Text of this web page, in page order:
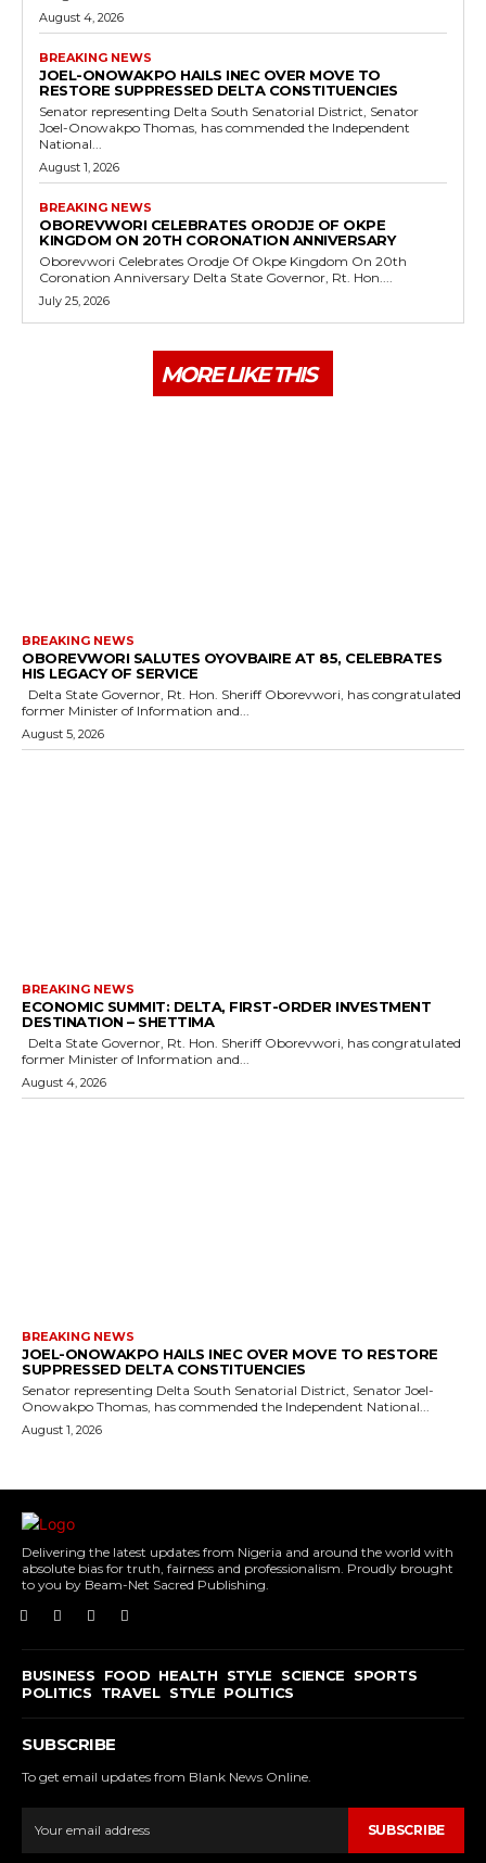
August 4, 2026
BREAKING NEWS
JOEL-ONOWAKPO HAILS INEC OVER MOVE TO
RESTORE SUPPRESSED DELTA CONSTITUENCIES
Senator representing Delta South Senatorial District, Senator
Joel-Onowakpo Thomas, has commended the Independent
National...
August 1, 2026
BREAKING NEWS
OBOREVWORI CELEBRATES ORODJE OF OKPE
KINGDOM ON 20TH CORONATION ANNIVERSARY
Oborevwori Celebrates Orodje Of Okpe Kingdom On 20th
Coronation Anniversary Delta State Governor, Rt. Hon....
July 25, 2026
MORE LIKE THIS
BREAKING NEWS
OBOREVWORI SALUTES OYOVBAIRE AT 85, CELEBRATES
HIS LEGACY OF SERVICE
former Minister of Information and...
August 5, 2026
BREAKING NEWS
ECONOMIC SUMMIT: DELTA, FIRST-ORDER INVESTMENT
DESTINATION – SHETTIMA
former Minister of Information and...
August 4, 2026
BREAKING NEWS
JOEL-ONOWAKPO HAILS INEC OVER MOVE TO RESTORE
SUPPRESSED DELTA CONSTITUENCIES
Senator representing Delta South Senatorial District, Senator Joel-
Onowakpo Thomas, has commended the Independent National...
August 1, 2026
Delivering the latest updates from Nigeria and around the world with
absolute bias for truth, fairness and professionalism. Proudly brought
to you by Beam-Net Sacred Publishing.
BUSINESS FOOD HEALTH STYLE SCIENCE
SPORTS
POLITICS
TRAVEL STYLE POLITICS
SUBSCRIBE
To get email updates from Blank News Online.
SUBSCRIBE